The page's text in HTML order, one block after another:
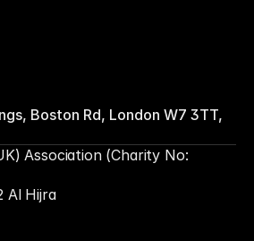
Boston Rd, London W7 3TT,
Association (Charity No:
Al Hijra